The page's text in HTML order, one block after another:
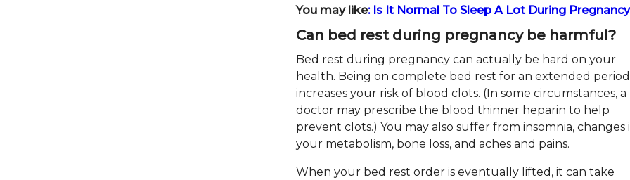
You may like: Is It Normal To Sleep A Lot During
Can bed rest during pregnancy be harmful?
Bed rest during pregnancy can actually be hard on your
health. Being on complete bed rest for an extended period
increases your risk of blood clots. (In some circumstances, a
doctor may prescribe the blood thinner heparin to help
prevent clots.) You may also suffer from insomnia, changes
your metabolism, bone loss, and aches and pains.
When your bed rest order is eventually lifted, it can take